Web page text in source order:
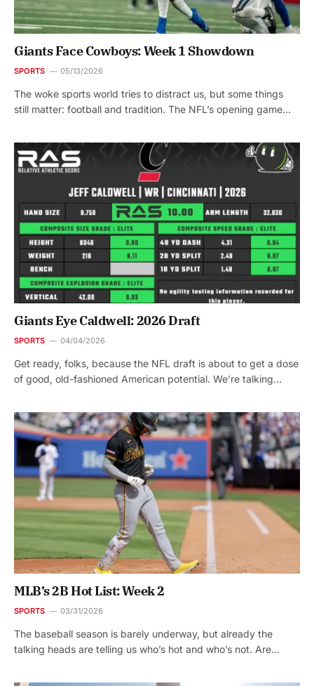
Giants Face Cowboys: Week 1 Showdown
SPORTS 05/13/2026
The woke sports world tries to distract us, but some things
still matter: football and tradition. The NFL’s opening game…
Giants Eye Caldwell: 2026 Draft
SPORTS 04/04/2026
Get ready, folks, because the NFL draft is about to get a dose
of good, old-fashioned American potential. We’re talking…
MLB’s 2B Hot List: Week 2
SPORTS 03/31/2026
The baseball season is barely underway, but already the
talking heads are telling us who’s hot and who’s not. Are…